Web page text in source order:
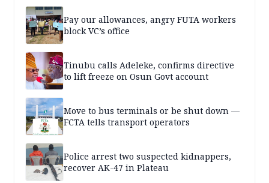
Pay our allowances, angry FUTA workers
block VC’s office
Tinubu calls Adeleke, confirms directive
to lift freeze on Osun Govt account
Move to bus terminals or be shut down —
FCTA tells transport operators
Police arrest two suspected kidnappers,
recover AK-47 in Plateau